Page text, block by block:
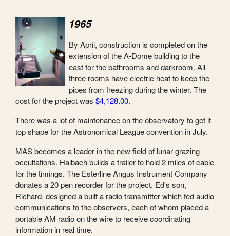
1965
By April, construction is completed on the
extension of the A-Dome building to the
east for the bathrooms and darkroom. All
three rooms have electric heat to keep the
pipes from freezing during the winter. The
cost for the project was $4,128.00.
There was a lot of maintenance on the observatory to get it
top shape for the Astronomical League convention in July.
MAS becomes a leader in the new field of lunar grazing
occultations. Halbach builds a trailer to hold 2 miles of cable
for the timings. The Esterline Angus Instrument Company
donates a 20 pen recorder for the project. Ed's son,
Richard, designed a built a radio transmitter which fed audio
communications to the observers, each of whom placed a
portable AM radio on the wire to receive coordinating
information in real time.